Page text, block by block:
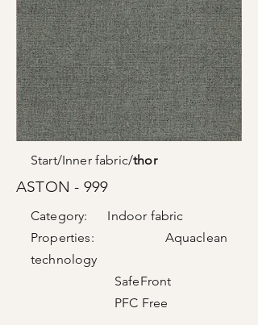
Start/Inner fabric/thor
ASTON - 999
Category: Indoor fabric
Properties: Aquaclean
technology
SafeFront
PFC Free